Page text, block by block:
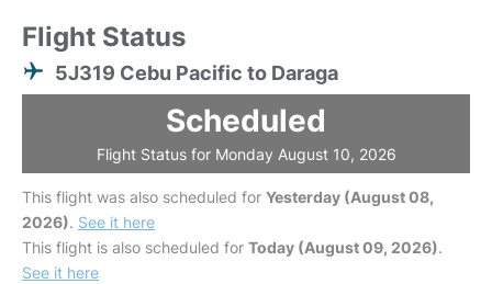
Flight Status
5J319 Cebu Pacific to Daraga
Scheduled
Flight Status for Monday August 10, 2026
This flight was also scheduled for Yesterday (August 08,
2026). See it here
This flight is also scheduled for Today (August 09, 2026).
See it here